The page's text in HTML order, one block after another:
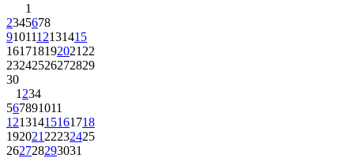
1
2345678
9101112131415
161718192021 22
23242526272829
30
1 234
567891011
12131415161718
192021 22232425
262728293031